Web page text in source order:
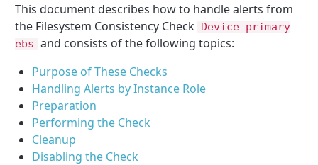
This document describes how to handle alerts from
the Filesystem Consistency Check Device primary
ebs and consists of the following topics:
Purpose of These Checks
Handling Alerts by Instance Role
Preparation
Performing the Check
Cleanup
Disabling the Check